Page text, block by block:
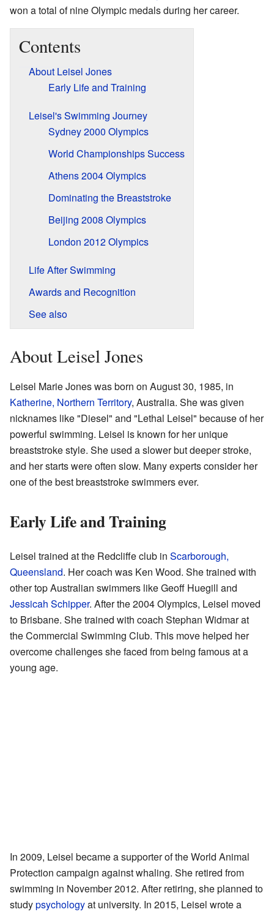
won a total of nine Olympic medals during her career.
Contents
About Leisel Jones
Early Life and Training
Leisel's Swimming Journey
Sydney 2000 Olympics
World Championships Success
Athens 2004 Olympics
Dominating the Breaststroke
Beijing 2008 Olympics
London 2012 Olympics
Life After Swimming
Awards and Recognition
See also
About Leisel Jones
Leisel Marie Jones was born on August 30, 1985, in
Katherine, Northern Territory, Australia. She was given
nicknames like "Diesel" and "Lethal Leisel" because of her
powerful swimming. Leisel is known for her unique
breaststroke style. She used a slower but deeper stroke,
and her starts were often slow. Many experts consider her
one of the best breaststroke swimmers ever.
Early Life and Training
Leisel trained at the Redcliffe club in Scarborough,
Queensland. Her coach was Ken Wood. She trained with
other top Australian swimmers like Geoff Huegill and
Jessicah Schipper. After the 2004 Olympics, Leisel moved
to Brisbane. She trained with coach Stephan Widmar at
the Commercial Swimming Club. This move helped her
overcome challenges she faced from being famous at a
young age.
In 2009, Leisel became a supporter of the World Animal
Protection campaign against whaling. She retired from
swimming in November 2012. After retiring, she planned to
studypsychologyat university. In 2015, Leisel wrote a